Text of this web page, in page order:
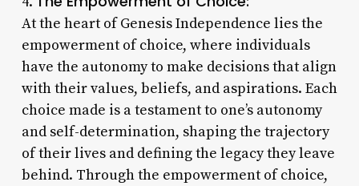
At the heart of Genesis Independence lies the
empowerment of choice, where individuals
have the autonomy to make decisions that align
with their values, beliefs, and aspirations. Each
choice made is a testament to one’s autonomy
and self-determination, shaping the trajectory
of their lives and defining the legacy they leave
behind. Through the empowerment of choice,